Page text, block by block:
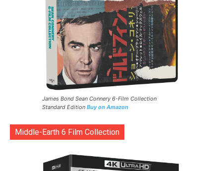
James Bond Sean Connery 6-Film Collection
Standard Edition Buy on Amazon
Middle-Earth 6 Film Collection